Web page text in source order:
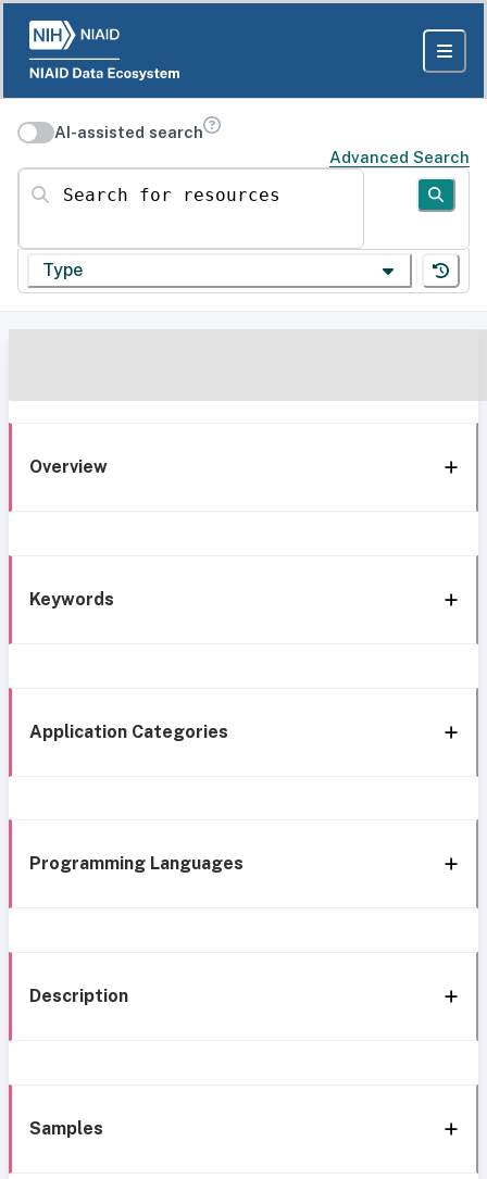
AI-assisted search
Advanced Search
Search for resources
Type
Overview
Keywords
Application Categories
Programming Languages
Description
Samples